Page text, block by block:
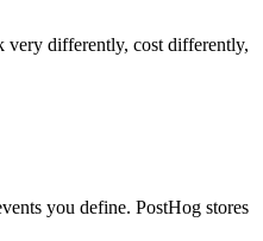
very differently, cost differently,
you define. PostHog stores